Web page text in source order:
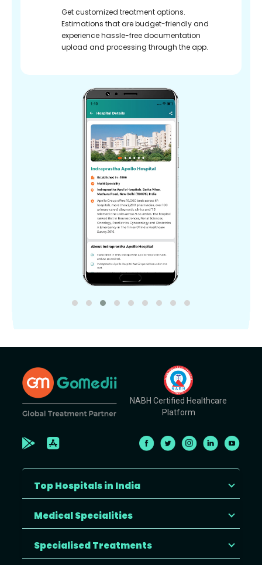
Get customized treatment options.
Estimations that are budget-friendly and
experience hassle-free documentation
upload and processing through the app.
NABH Certified Healthcare
Platform
Top Hospitals in India
Medical Specialities
Specialised Treatments